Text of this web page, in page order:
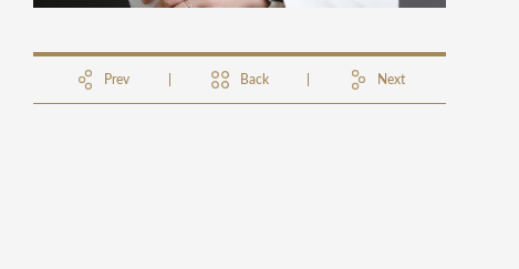
Prev Back Next